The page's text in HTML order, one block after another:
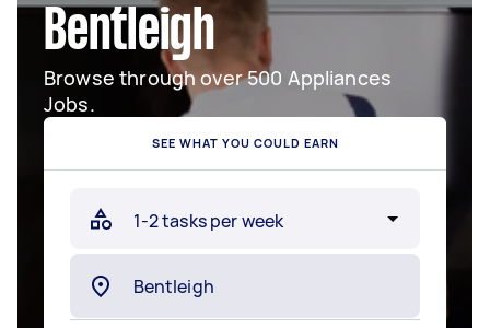
Bentleigh
Browse through over 500 Appliances
Jobs.
SEE WHAT YOU COULD EARN